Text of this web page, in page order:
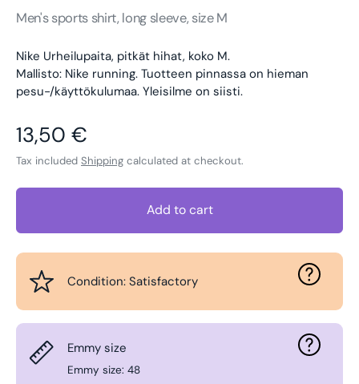
Nike -
Men'sBlack
sports shirt, long sleeve, size M
Nike Urheilupaita, pitkät hihat, koko M.
Mallisto: Nike running. Tuotteen pinnassa on hieman
pesu-/käyttökulumaa. Yleisilme on siisti.
Regular price
13,50 €
Tax included Shipping calculated at checkout.
Add to cart
Condition: Satisfactory
Emmy size
Emmy size: 48